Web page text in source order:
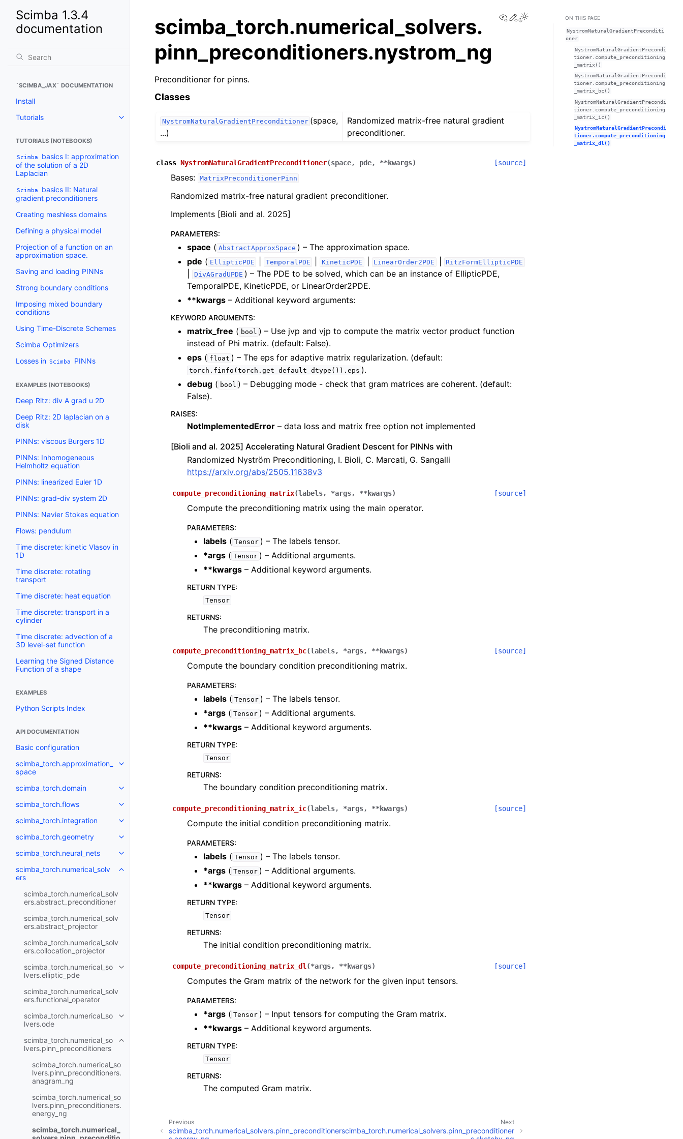
Scimba 1.3.4
documentation
`SCIMBA_JAX` DOCUMENTATION
Install
Tutorials
Toggle navigation of Tutorials
TUTORIALS (NOTEBOOKS)
Scimba
basics I: approximation
of the solution of a 2D
Laplacian
Scimba
basics II: Natural
gradient preconditioners
Creating meshless domains
Defining a physical model
Projection of a function on an
approximation space.
Saving and loading PINNs
Strong boundary conditions
Imposing mixed boundary
conditions
Using Time-Discrete Schemes
Scimba Optimizers
Losses in Scimba PINNs
EXAMPLES (NOTEBOOKS)
Deep Ritz: div A grad u 2D
Deep Ritz: 2D laplacian on a
disk
PINNs: viscous Burgers 1D
PINNs: Inhomogeneous
Helmholtz equation
PINNs: linearized Euler 1D
PINNs: grad-div system 2D
PINNs: Navier Stokes equation
Flows: pendulum
Time discrete: kinetic Vlasov in
1D
Time discrete: rotating
transport
Time discrete: heat equation
Time discrete: transport in a
cylinder
Time discrete: advection of a
3D level-set function
Learning the Signed Distance
Function of a shape
EXAMPLES
Python Scripts Index
API DOCUMENTATION
Basic configuration
scimba_torch.approximation_
space
Toggle navigation of scimba_torch.approximation_space
scimba_torch.domain
Toggle navigation of scimba_torch.domain
scimba_torch.flows
Toggle navigation of scimba_torch.flows
scimba_torch.integration
Toggle navigation of scimba_torch.integration
scimba_torch.geometry
Toggle navigation of scimba_torch.geometry
scimba_torch.neural_nets
Toggle navigation of scimba_torch.neural_nets
scimba_torch.numerical_solv
ers
Toggle navigation of scimba_torch.numerical_solvers
scimba_torch.numerical_solv
ers.abstract_preconditioner
scimba_torch.numerical_solv
ers.abstract_projector
scimba_torch.numerical_solv
ers.collocation_projector
scimba_torch.numerical_so
lvers.elliptic_pde
Toggle navigation of scimba_torch.numerical_solvers.elliptic_pde
scimba_torch.numerical_solv
ers.functional_operator
scimba_torch.numerical_so
lvers.ode
Toggle navigation of scimba_torch.numerical_solvers.ode
scimba_torch.numerical_so
lvers.pinn_preconditioners
Toggle navigation of scimba_torch.numerical_solvers.pinn_preconditioners
scimba_torch.numerical_so
lvers.pinn_preconditioners.
anagram_ng
scimba_torch.numerical_so
lvers.pinn_preconditioners.
energy_ng
scimba_torch.numerical_
View this page
Edit this page
Toggle Light / Dark / Auto color theme
scimba_torch.numerical_solvers.
pinn_preconditioners.nystrom_ng
Preconditioner for pinns.
Classes
NystromNaturalGradientPreconditioner (space,
...)
Randomized matrix-free natural gradient
preconditioner.
class NystromNaturalGradientPreconditioner(space, pde, **kwargs) [source]
Bases: MatrixPreconditionerPinn
Randomized matrix-free natural gradient preconditioner.
Implements [Bioli and al. 2025]
PARAMETERS:
space ( AbstractApproxSpace ) – The approximation space.
pde ( EllipticPDE TemporalPDE KineticPDE LinearOrder2PDE RitzFormEllipticPDE
DivAGradUPDE ) – The PDE to be solved, which can be an instance of EllipticPDE,
TemporalPDE, KineticPDE, or LinearOrder2PDE.
**kwargs – Additional keyword arguments:
KEYWORD ARGUMENTS:
matrix_free ( bool ) – Use jvp and vjp to compute the matrix vector product function
instead of Phi matrix. (default: False).
eps ( float ) – The eps for adaptive matrix regularization. (default:
torch.finfo(torch.get_default_dtype()).eps ).
debug ( bool ) – Debugging mode - check that gram matrices are coherent. (default:
False).
RAISES:
NotImplementedError – data loss and matrix free option not implemented
[Bioli and al. 2025] Accelerating Natural Gradient Descent for PINNs with
Randomized Nyström Preconditioning, I. Bioli, C. Marcati, G. Sangalli
https://arxiv.org/abs/2505.11638v3
compute_preconditioning_matrix(labels, *args, **kwargs) [source]
Compute the preconditioning matrix using the main operator.
PARAMETERS:
labels ( Tensor ) – The labels tensor.
*args ( Tensor ) – Additional arguments.
**kwargs – Additional keyword arguments.
RETURN TYPE:
Tensor
RETURNS:
The preconditioning matrix.
compute_preconditioning_matrix_bc(labels, *args, **kwargs) [source]
Compute the boundary condition preconditioning matrix.
PARAMETERS:
labels ( Tensor ) – The labels tensor.
*args ( Tensor ) – Additional arguments.
**kwargs – Additional keyword arguments.
RETURN TYPE:
Tensor
RETURNS:
The boundary condition preconditioning matrix.
compute_preconditioning_matrix_ic(labels, *args, **kwargs) [source]
Compute the initial condition preconditioning matrix.
PARAMETERS:
labels ( Tensor ) – The labels tensor.
*args ( Tensor ) – Additional arguments.
**kwargs – Additional keyword arguments.
RETURN TYPE:
Tensor
RETURNS:
The initial condition preconditioning matrix.
compute_preconditioning_matrix_dl (*args, **kwargs) [source]
Computes the Gram matrix of the network for the given input tensors.
PARAMETERS:
*args ( Tensor ) – Input tensors for computing the Gram matrix.
**kwargs – Additional keyword arguments.
RETURN TYPE:
Tensor
RETURNS:
The computed Gram matrix.
Next
scimba_torch.numerical_solvers.pinn_preconditioner
Previous
scimba_torch.numerical_solvers.pinn_preconditioner
ON THIS PAGE
NystromNaturalGradientPreconditi
oner
NystromNaturalGradientPrecondi
tioner.compute_preconditioning
_matrix()
NystromNaturalGradientPrecondi
tioner.compute_preconditioning
_matrix_bc()
NystromNaturalGradientPrecondi
tioner.compute_preconditioning
_matrix_ic()
NystromNaturalGradientPrecondi
tioner.compute_preconditioning
_matrix_dl()